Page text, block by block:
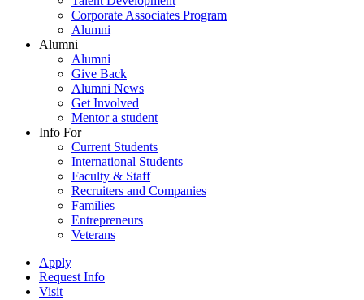
Corporate Associates Program
Alumni
Alumni
Alumni
Give Back
Alumni News
Get Involved
Mentor a student
Info For
Current Students
International Students
Faculty & Staff
Recruiters and Companies
Families
Entrepreneurs
Veterans
Apply
Request Info
Visit